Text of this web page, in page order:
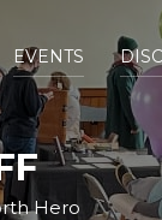
EVENTS
Hero